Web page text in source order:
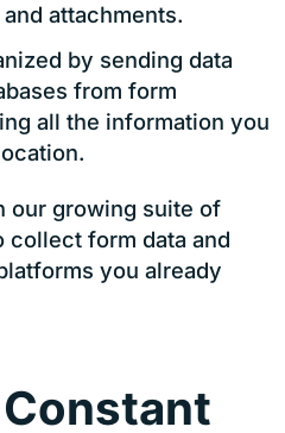
attachments.
by sending data
from form
all the information you
our growing suite of
collect form data and
you already